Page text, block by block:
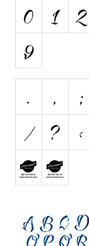
Initials
Medieval
Modern
Arabic
Mexican
Russian
Various